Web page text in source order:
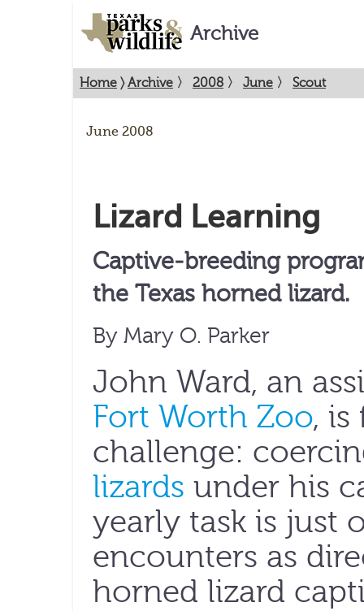
Archive
Home 〉Archive 〉 2008 〉 June 〉 Scout
June 2008
Lizard Learning
Captive-breeding
the Texas horned lizard.
By Mary O. Parker
John Ward, an
Fort Worth Zoo, is
challenge:
lizards under his
yearly task is just
encounters as
horned lizard